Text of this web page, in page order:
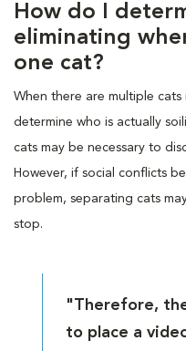
How do I
eliminating
one cat?
When there are multiple
determine who is actually
cats may be necessary to
However, if social conflicts
problem, separating cats
stop.
"Therefore,
to place a